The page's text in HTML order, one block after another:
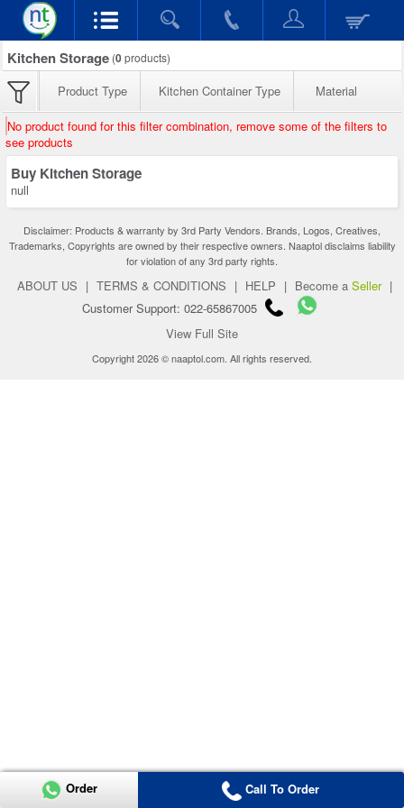
Kitchen Storage (0products)
Product Type Kitchen Container Type Material
No product found for this filter combination, remove some of the filters to
see products
Buy Kitchen Storage
null
Disclaimer: Products & warranty by 3rd Party Vendors. Brands, Logos, Creatives,
Trademarks, Copyrights are owned by their respective owners. Naaptol disclaims liability
for violation of any 3rd party rights.
ABOUT US | TERMS & CONDITIONS | HELP | Become a Seller |
Customer Support: 022-65867005
View Full Site
Copyright 2026 © naaptol.com. All rights reserved.
Order Call To Order